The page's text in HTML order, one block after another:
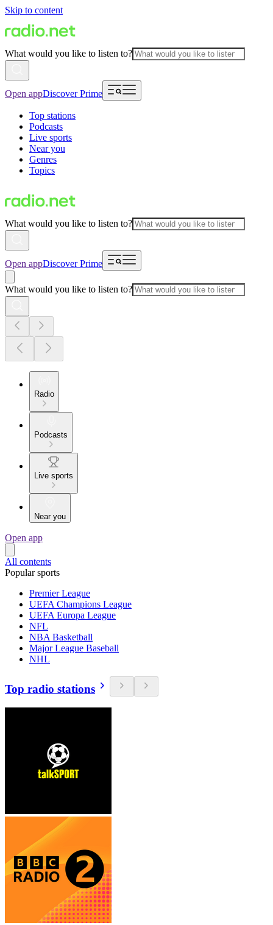
Skip to content
What would you like to listen to?
Open appDiscover Prime
Top stations
Podcasts
Live sports
Near you
Genres
Topics
What would you like to listen to?
Open appDiscover Prime
What would you like to listen to?
Radio
Podcasts
Live sports
Near you
Open app
All contents
Popular sports
Premier League
UEFA Champions League
UEFA Europa League
NFL
NBA Basketball
Major League Baseball
NHL
Top radio stations